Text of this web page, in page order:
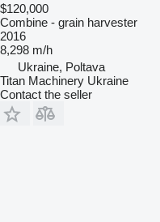
$120,000
Combine - grain harvester
2016
8,298 m/h
Ukraine, Poltava
Titan Machinery Ukraine
Contact the seller